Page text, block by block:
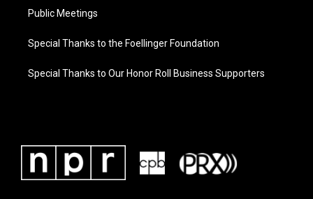
Public Meetings
Special Thanks to the Foellinger Foundation
Special Thanks to Our Honor Roll Business Supporters